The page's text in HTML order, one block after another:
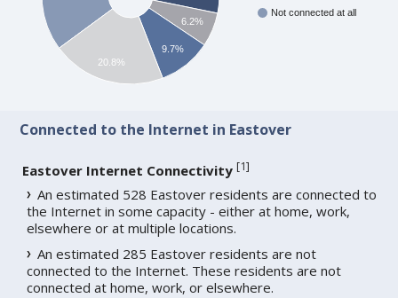
Not connected at all
6.2%
9.7%
20.8%
Connected to the Internet in Eastover
Eastover Internet Connectivity [1]
An estimated 528 Eastover residents are connected to
the Internet in some capacity - either at home, work,
elsewhere or at multiple locations.
An estimated 285 Eastover residents are not
connected to the Internet. These residents are not
connected at home, work, or elsewhere.